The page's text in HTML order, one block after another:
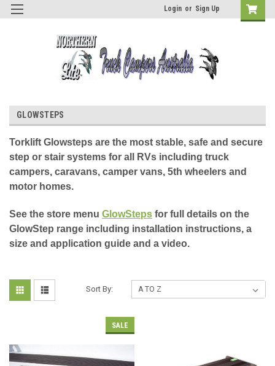
Login or Sign Up
GLOWSTEPS
Torklift Glowsteps are the most stable, safe and secure
step or stair systems for all RVs including truck
campers, caravans, camper vans, 5th wheelers and
motor homes.
See the store menu GlowSteps for full details on the
GlowStep range including installation instructions, a
size and application guide and a video.
Sort By:
SALE